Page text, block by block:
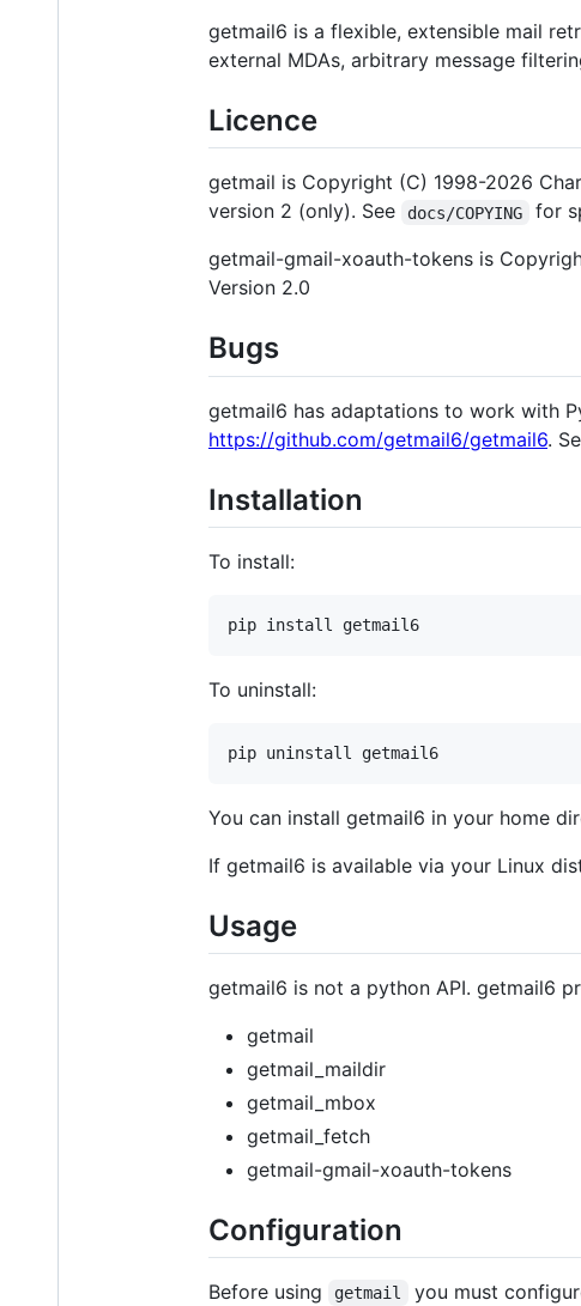
getmail6 is a flexible, extensible mail
external MDAs, arbitrary message
Licence
getmail is Copyright (C) 1998-2026
version 2 (only). See
docs/COPYING
for
getmail-gmail-xoauth-tokens is
Version 2.0
Bugs
getmail6 has adaptations to work with
https://github.com/getmail6/getmail6.
Installation
To install:
To uninstall:
You can install getmail6 in your home
If getmail6 is available via your Linux
Usage
getmail6 is not a python API. getmail6
getmail
getmail_maildir
getmail_mbox
getmail_fetch
getmail-gmail-xoauth-tokens
Configuration
Before using getmail you must